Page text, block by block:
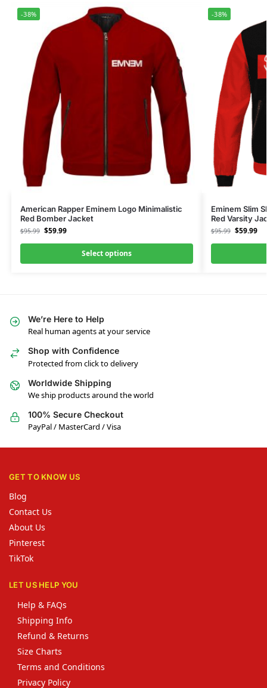
-38%
American Rapper Eminem Logo Minimalistic
Red Bomber Jacket
$95.99 $59.99
Select options
-38%
Eminem Slim
Red Varsity
$95.99 $59.99
We’re Here to Help
Real human agents at your service
Shop with Confidence
Protected from click to delivery
Worldwide Shipping
We ship products around the world
100% Secure Checkout
PayPal / MasterCard / Visa
GET TO KNOW US
Blog
Contact Us
About Us
Pinterest
TikTok
LET US HELP YOU
Help & FAQs
Shipping Info
Refund & Returns
Size Charts
Terms and Conditions
Privacy Policy